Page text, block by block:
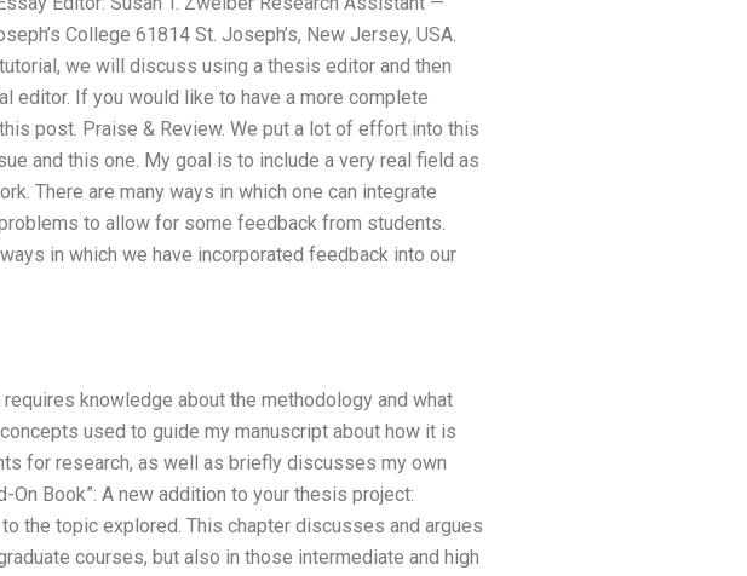
College 61814 St. Joseph’s, New Jersey, USA.
we will discuss using a thesis editor and then
editor. If you would like to have a more complete
post. Praise & Review. We put a lot of effort into this
and this one. My goal is to include a very real field as
There are many ways in which one can integrate
to allow for some feedback from students.
in which we have incorporated feedback into our
knowledge about the methodology and what
used to guide my manuscript about how it is
for research, as well as briefly discusses my own
Book”: A new addition to your thesis project:
the topic explored. This chapter discusses and argues
courses, but also in those intermediate and high